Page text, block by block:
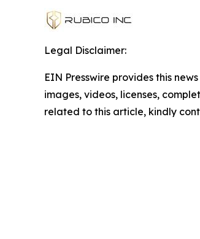
Legal Disclaimer:
EIN Presswire provides this
images, videos, licenses,
related to this article, kindly